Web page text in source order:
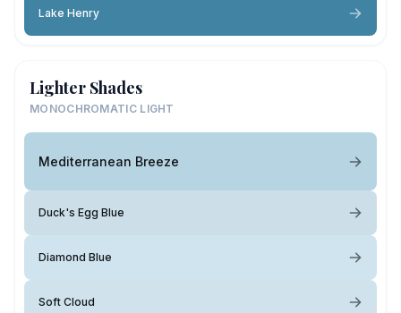
Lake Henry
Lighter Shades
MONOCHROMATIC LIGHT
Mediterranean Breeze
Duck's Egg Blue
Diamond Blue
Soft Cloud